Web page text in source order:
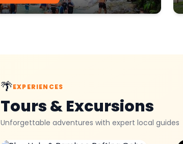
🌴EXPERIENCES
Tours & Excursions
Unforgettable adventures with expert local guides